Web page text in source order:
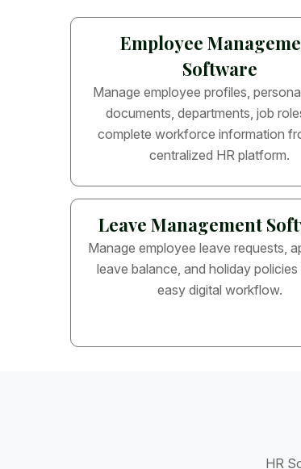
Employee
Software
Manage employee profiles,
documents, departments, job
complete workforce information
centralized HR platform.
Leave Management
Manage employee leave requests,
leave balance, and holiday policies
easy digital workflow.
HR S